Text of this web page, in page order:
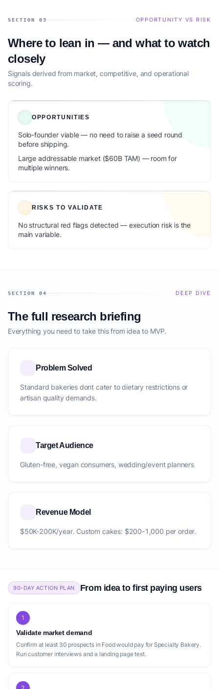
SECTION 03 OPPORTUNITY VS RISK
Where to lean in — and what to watch
closely
Signals derived from market, competitive, and operational
scoring.
OPPORTUNITIES
Solo-founder viable — no need to raise a seed round
before shipping.
Large addressable market ($60B TAM) — room for
multiple winners.
RISKS TO VALIDATE
No structural red flags detected — execution risk is the
main variable.
SECTION 04 DEEP DIVE
The full research briefing
Everything you need to take this from idea to MVP.
Problem Solved
Standard bakeries dont cater to dietary restrictions or
artisan quality demands.
Target Audience
Gluten-free, vegan consumers, wedding/event planners
Revenue Model
$50K-200K/year. Custom cakes: $200-1,000 per order.
90-DAY ACTION PLAN From idea to first paying users
1
Validate market demand
Confirm at least 30 prospects in Food would pay for Specialty Bakery.
Run customer interviews and a landing page test.